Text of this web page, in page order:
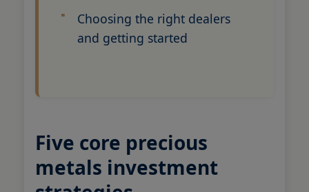
Choosing the right dealers
and getting started
Five core precious
metals investment